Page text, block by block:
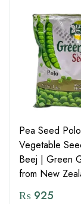
Pea Seed
Vegetable
Beej | Green
from New
₨ 925